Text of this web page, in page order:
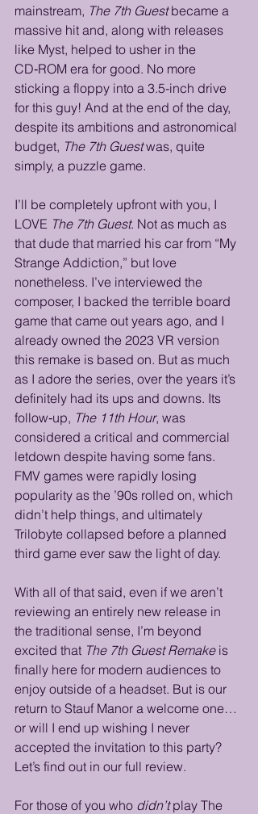
mainstream, The 7th Guest became a
massive hit and, along with releases
like Myst, helped to usher in the
CD‑ROM era for good. No more
sticking a floppy into a 3.5-inch drive
for this guy! And at the end of the day,
despite its ambitions and astronomical
budget, The 7th Guest was, quite
simply, a puzzle game.
I’ll be completely upfront with you, I
LOVE The 7th Guest. Not as much as
that dude that married his car from “My
Strange Addiction,” but love
nonetheless. I’ve interviewed the
composer, I backed the terrible board
game that came out years ago, and I
already owned the 2023 VR version
this remake is based on. But as much
as I adore the series, over the years it’s
definitely had its ups and downs. Its
follow‑up, The 11th Hour, was
considered a critical and commercial
letdown despite having some fans.
FMV games were rapidly losing
popularity as the ’90s rolled on, which
didn’t help things, and ultimately
Trilobyte collapsed before a planned
third game ever saw the light of day.
With all of that said, even if we aren’t
reviewing an entirely new release in
the traditional sense, I’m beyond
excited that The 7th Guest Remake is
finally here for modern audiences to
enjoy outside of a headset. But is our
return to Stauf Manor a welcome one…
or will I end up wishing I never
accepted the invitation to this party?
Let’s find out in our full review.
For those of you who didn’t play The